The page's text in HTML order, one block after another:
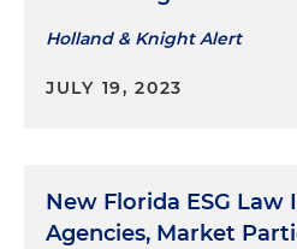
Holland & Knight Alert
JULY 19, 2023
New Florida ESG Law
Agencies, Market